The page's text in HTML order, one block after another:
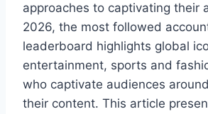
approaches to captivating their
2026, the most followed
leaderboard highlights global
entertainment, sports and
who captivate audiences
their content. This article